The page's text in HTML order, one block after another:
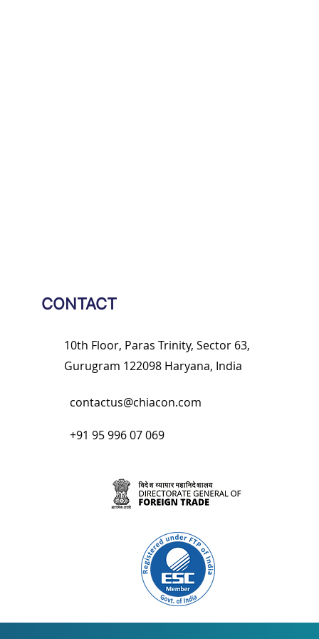
CONTACT
10th Floor, Paras Trinity, Sector 63,
Gurugram 122098 Haryana, India
contactus@chiacon.com
+91 95 996 07 069